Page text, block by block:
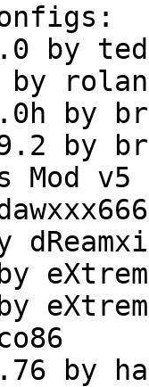
by
by
by
by
Mod
by